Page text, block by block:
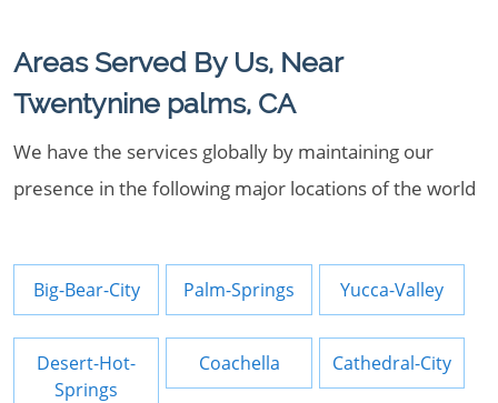
Areas Served By Us, Near
Twentynine palms, CA
We have the services globally by maintaining our
presence in the following major locations of the world
Big-Bear-City Palm-Springs Yucca-Valley
Desert-Hot-
Springs
Coachella Cathedral-City